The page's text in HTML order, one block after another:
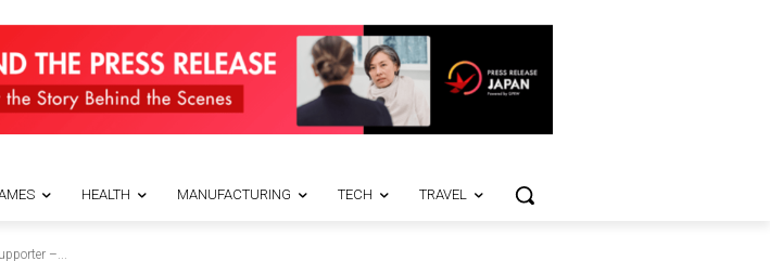
HEALTH MANUFACTURING TECH TRAVEL
–...